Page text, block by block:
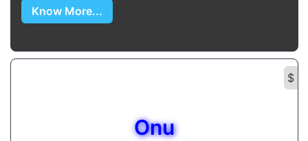
Know More...
$
Onu